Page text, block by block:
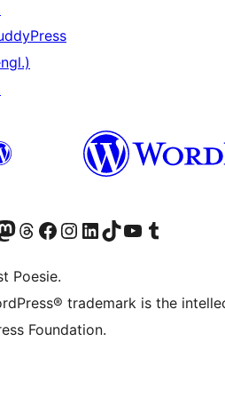
Twitter) besuchen
Konto besuchen
Mastodon-Konto besuchen
Unser Threads-Konto besuchen
Unsere Facebook-Seite besuchen
Unser Instagram-Konto besuchen
Unser LinkedIn-Konto besuchen
Unser TikTok-Konto besuchen
Unseren YouTube-Kanal besuchen
Unser Tumblr-Konto
Poesie.
trademark is the
Foundation.